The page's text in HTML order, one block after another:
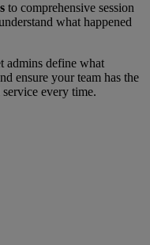
to comprehensive session
what happened
admins define what
ensure your team has the
every time.